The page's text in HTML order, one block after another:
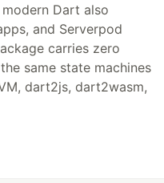
Dart also
and Serverpod
carries zero
same state machines
dart2js, dart2wasm,